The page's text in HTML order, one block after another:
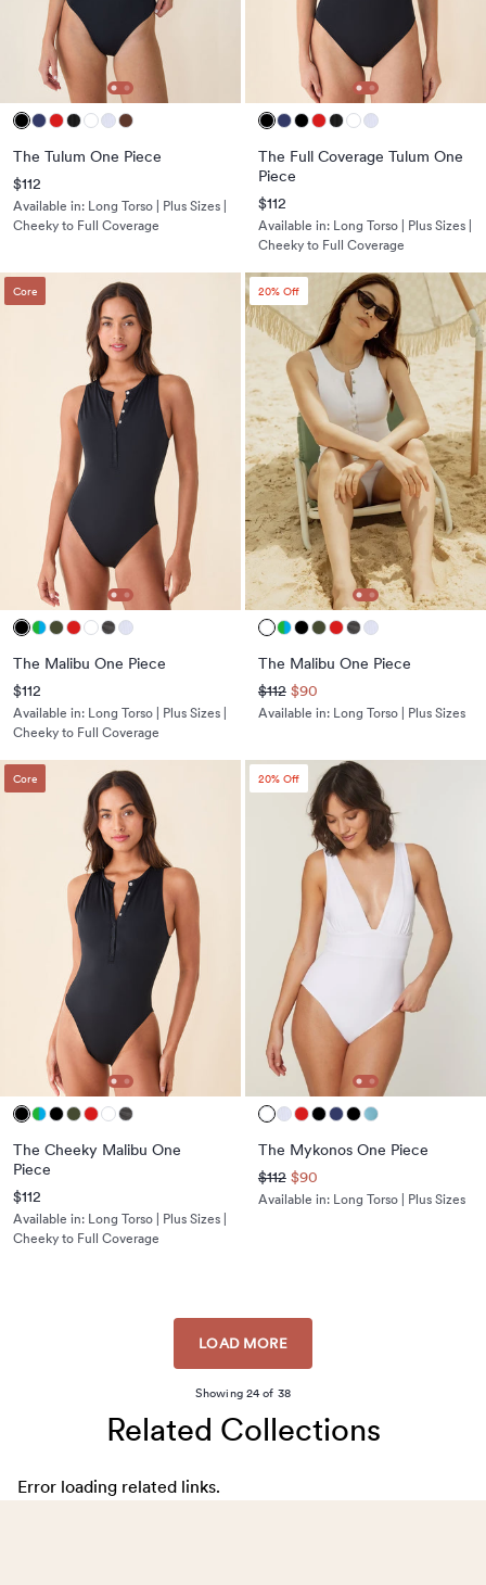
The Tulum One Piece
$112
Available in: Long Torso | Plus Sizes |
Cheeky to Full Coverage
The Full Coverage Tulum One
Piece
$112
Available in: Long Torso | Plus Sizes |
Cheeky to Full Coverage
Core
The Malibu One Piece
$112
Available in: Long Torso | Plus Sizes |
Cheeky to Full Coverage
20% Off
The Malibu One Piece
$112 $90
Available in: Long Torso | Plus Sizes
Core
The Cheeky Malibu One
Piece
$112
Available in: Long Torso | Plus Sizes |
Cheeky to Full Coverage
20% Off
The Mykonos One Piece
$112 $90
Available in: Long Torso | Plus Sizes
LOAD MORE
Showing 24of 38
Related Collections
Error loading related links.